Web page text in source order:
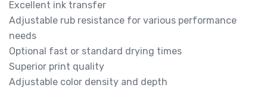
Excellent ink transfer
Adjustable rub resistance for various performance
needs
Optional fast or standard drying times
Superior print quality
Adjustable color density and depth